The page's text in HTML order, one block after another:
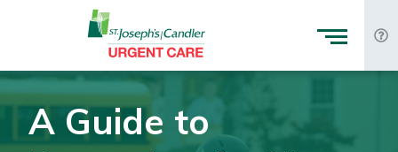
Skip to Content
A Guide to